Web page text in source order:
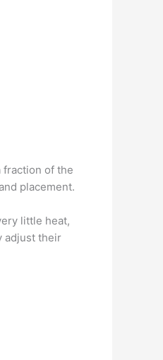
fraction of the
placement.
little heat,
adjust their